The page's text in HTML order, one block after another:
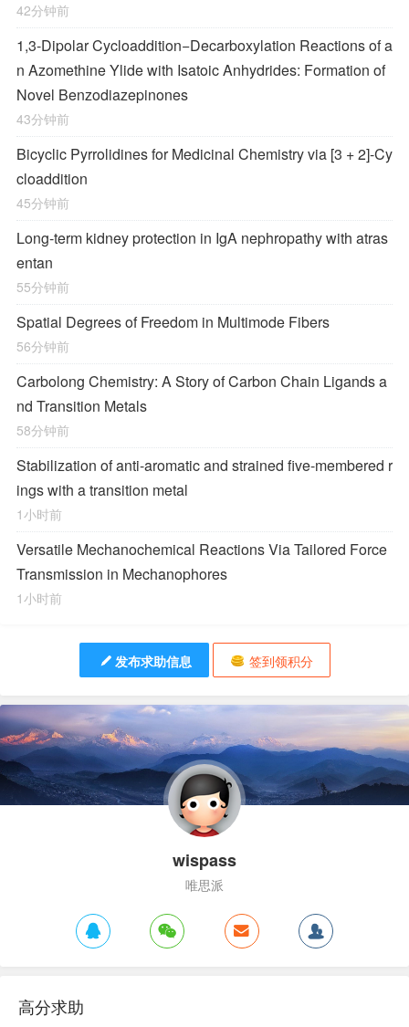
42分钟前
1,3-Dipolar Cycloaddition−Decarboxylation Reactions of a
n Azomethine Ylide with Isatoic Anhydrides: Formation of
Novel Benzodiazepinones
43分钟前
Bicyclic Pyrrolidines for Medicinal Chemistry via [3 + 2]-Cy
cloaddition
45分钟前
Long-term kidney protection in IgA nephropathy with atras
entan
55分钟前
Spatial Degrees of Freedom in Multimode Fibers
56分钟前
Carbolong Chemistry: A Story of Carbon Chain Ligands a
nd Transition Metals
58分钟前
Stabilization of anti-aromatic and strained five-membered r
ings with a transition metal
1小时前
Versatile Mechanochemical ReactionsViaTailored Force
Transmission in Mechanophores
1小时前
发布求助信息 签到领积分
wispass
唯思派
高分求助